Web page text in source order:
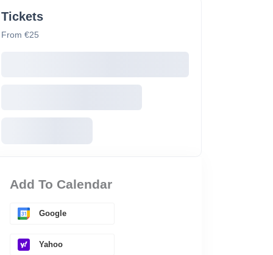
Tickets
From €25
Add To Calendar
Google
Yahoo